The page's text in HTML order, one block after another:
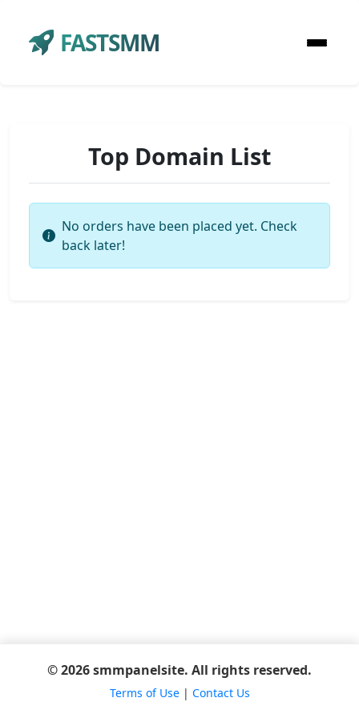
FASTSMM
Top Domain List
No orders have been placed yet. Check
back later!
© 2026 smmpanelsite. All rights reserved.
Terms of Use| Contact Us